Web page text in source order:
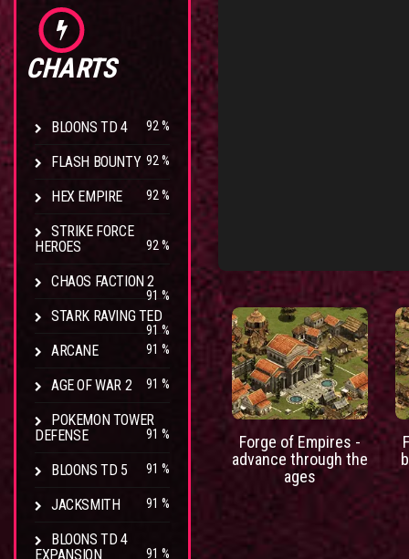
CHARTS
BLOONS TD 4 92 %
FLASH BOUNTY 92 %
HEX EMPIRE 92 %
STRIKE FORCE
HEROES
92 %
CHAOS FACTION 2
91 %
STARK RAVING TED
91 %
ARCANE 91 %
AGE OF WAR 2 91 %
POKEMON TOWER
DEFENSE
91 %
BLOONS TD 5 91 %
JACKSMITH 91 %
BLOONS TD 4
EXPANSION
91 %
Forge of Empires -
advance through the
ages